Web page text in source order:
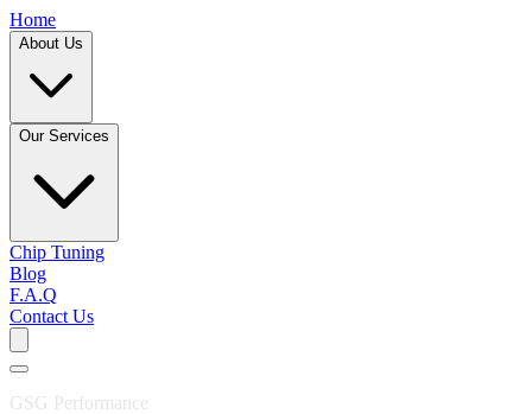
Home
About Us
Our Services
Chip Tuning
Blog
F.A.Q
Contact Us
GSG Performance